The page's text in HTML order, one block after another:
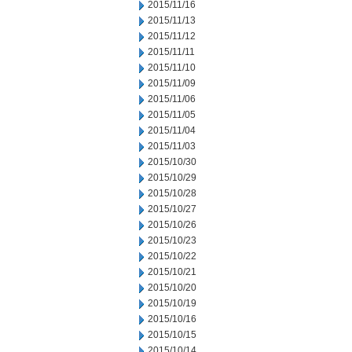
2015/11/16
2015/11/13
2015/11/12
2015/11/11
2015/11/10
2015/11/09
2015/11/06
2015/11/05
2015/11/04
2015/11/03
2015/10/30
2015/10/29
2015/10/28
2015/10/27
2015/10/26
2015/10/23
2015/10/22
2015/10/21
2015/10/20
2015/10/19
2015/10/16
2015/10/15